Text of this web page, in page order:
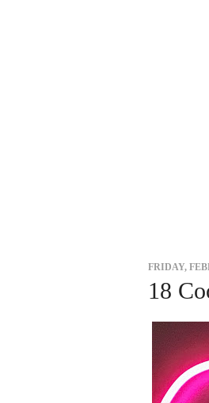
FRIDAY,
18